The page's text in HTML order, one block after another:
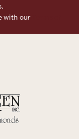
with our